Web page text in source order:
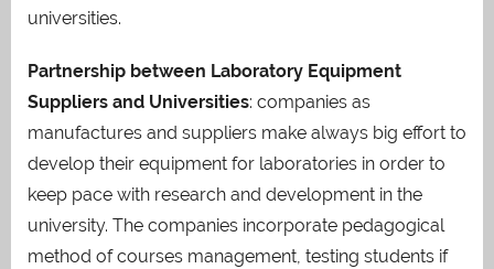
universities.
Partnership between Laboratory Equipment
Suppliers and Universities: companies as
manufactures and suppliers make always big effort to
develop their equipment for laboratories in order to
keep pace with research and development in the
university. The companies incorporate pedagogical
method of courses management, testing students if